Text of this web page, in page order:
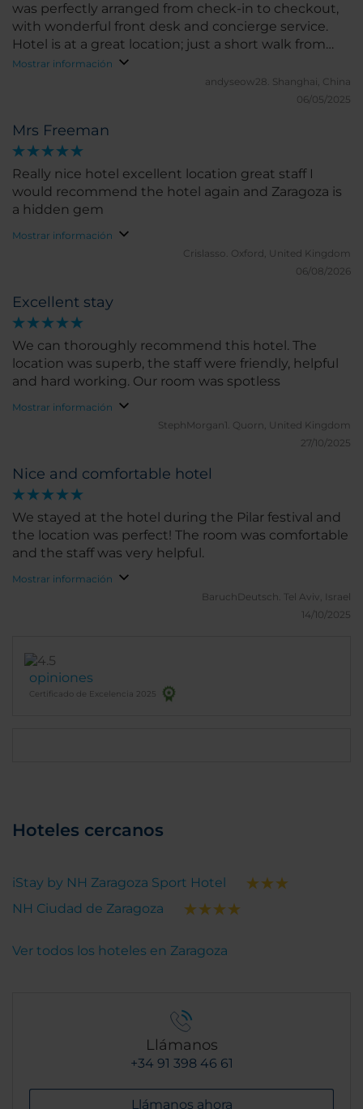
Mrs Freeman
Really nice hotel excellent location great staff I
would recommend the hotel again and Zaragoza is
a hidden gem
Mostrar información
Crislasso. Oxford, United Kingdom
06/08/2026
Excellent stay
We can thoroughly recommend this hotel. The
location was superb, the staff were friendly, helpful
and hard working. Our room was spotless
Mostrar información
StephMorgan1. Quorn, United Kingdom
27/10/2025
Nice and comfortable hotel
We stayed at the hotel during the Pilar festival and
the location was perfect! The room was comfortable
and the staff was very helpful.
Mostrar información
BaruchDeutsch. Tel Aviv, Israel
14/10/2025
was perfectly arranged from check-in to checkout,
with wonderful front desk and concierge service.
Hotel is at a great location; just a short walk from
the old town and the scenic locations, yet not too
Mostrar información
andyseow28. Shanghai, China
06/05/2025
opiniones
Certificado de Excelencia 2025
Hoteles cercanos
iStay by NH Zaragoza Sport Hotel
NH Ciudad de Zaragoza
Ver todos los hoteles en Zaragoza
Llámanos
+34 91 398 46 61
Llámanos ahora